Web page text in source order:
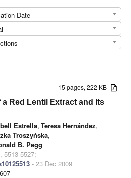
Date
15 pages, 222 KB
Red Lentil Extract and Its
Estrella, Teresa Hernández,
Troszyńska,
B. Pegg
5513-5527;
- 23 Dec 2009